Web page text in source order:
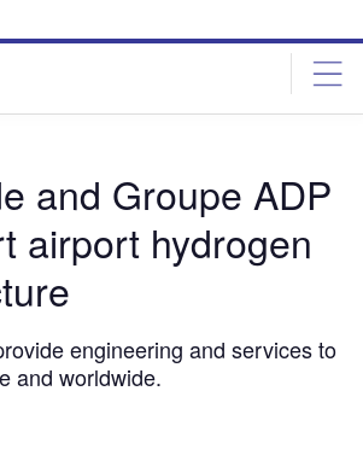
and Groupe ADP
airport hydrogen
engineering and services to
and worldwide.